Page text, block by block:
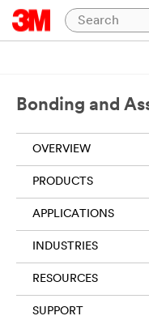
Bonding and
OVERVIEW
PRODUCTS
APPLICATIONS
INDUSTRIES
RESOURCES
SUPPORT